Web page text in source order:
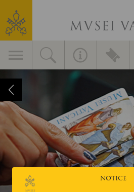
NOTICE
Vatican
Museums
navigation
and
Tickets